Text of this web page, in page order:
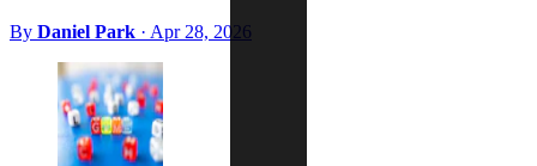
By Daniel Park · Apr 28, 2026